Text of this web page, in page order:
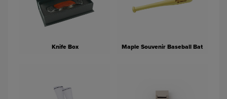
Knife Box Maple Souvenir Baseball Bat